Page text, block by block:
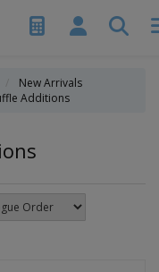
New Arrivals
Additions